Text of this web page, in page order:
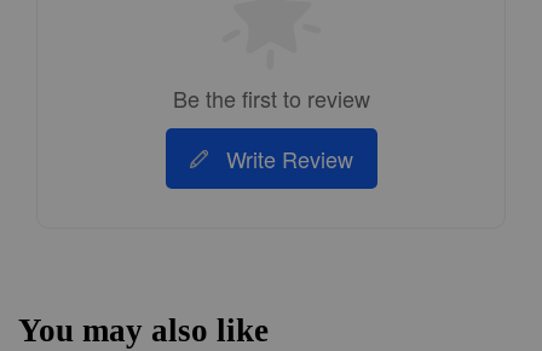
Be the first to review
Write Review
You may also like